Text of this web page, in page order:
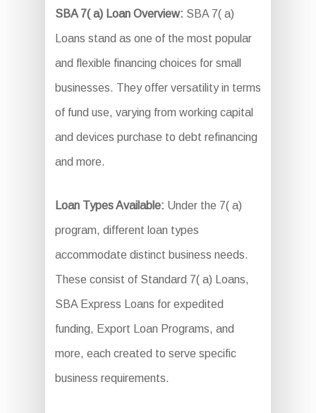
SBA 7( a) Loan Overview: SBA 7( a)
Loans stand as one of the most popular
and flexible financing choices for small
businesses. They offer versatility in terms
of fund use, varying from working capital
and devices purchase to debt refinancing
and more.
Loan Types Available: Under the 7( a)
program, different loan types
accommodate distinct business needs.
These consist of Standard 7( a) Loans,
SBA Express Loans for expedited
funding, Export Loan Programs, and
more, each created to serve specific
business requirements.